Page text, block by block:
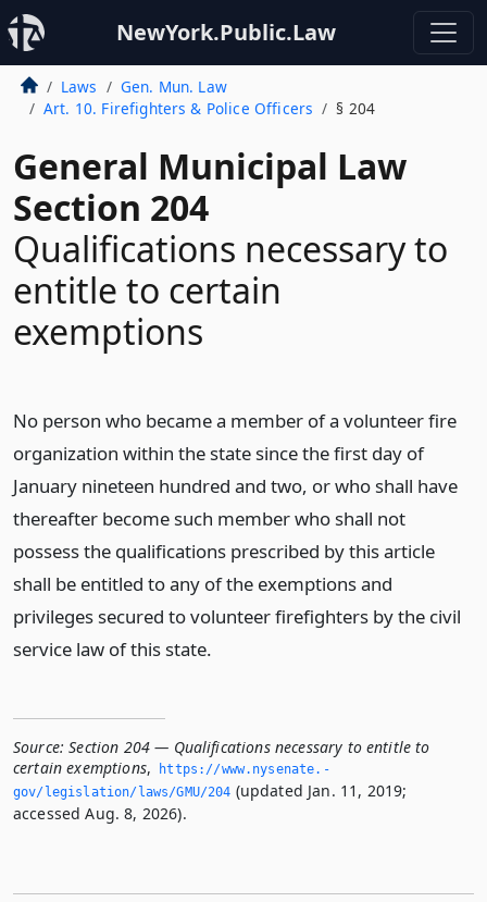
NewYork.Public.Law
Laws
Gen. Mun. Law
Art. 10. Firefighters & Police Officers
§ 204
General Municipal Law
Section 204
Qualifications necessary to
entitle to certain
exemptions
No person who became a member of a volunteer fire
organization within the state since the first day of
January nineteen hundred and two, or who shall have
thereafter become such member who shall not
possess the qualifications prescribed by this article
shall be entitled to any of the exemptions and
privileges secured to volunteer firefighters by the civil
service law of this state.
Source: Section 204 — Qualifications necessary to entitle to
certain exemptions,
https://www.­nysenate.­
gov/legislation/laws/GMU/204 (updated Jan. 11, 2019;
accessed Aug. 8, 2026).